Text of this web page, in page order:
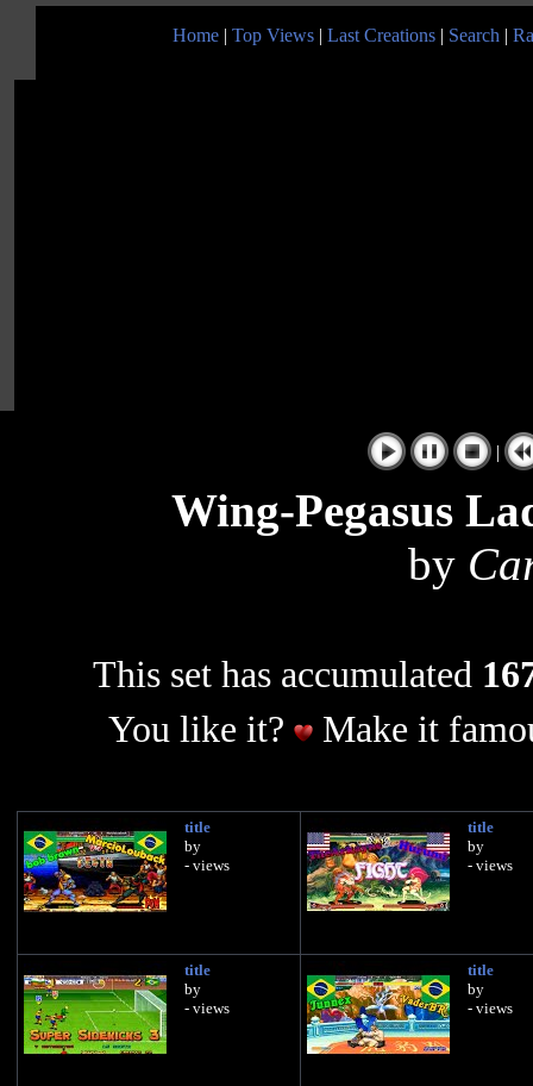
Home | Top Views | Last Creations | Search |
|
Wing-Pegasus
by
This set has accumulated
You like it?
Make it
title
by
- views
title
by
- views
title
by
- views
title
by
- views